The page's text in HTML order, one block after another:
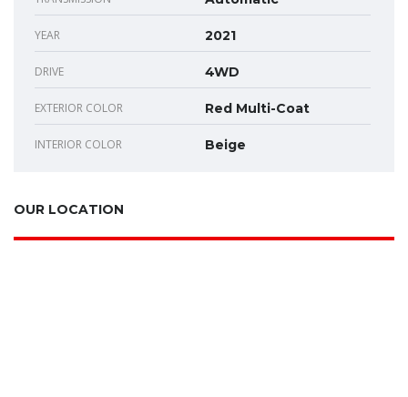
YEAR 2021
DRIVE 4WD
EXTERIOR COLOR Red Multi-Coat
INTERIOR COLOR Beige
OUR LOCATION